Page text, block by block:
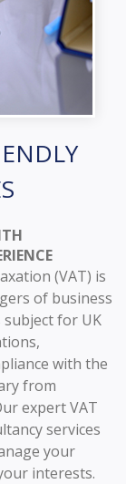
(VAT) is
of business
for UK
with the
from
expert VAT
services
your
interests.